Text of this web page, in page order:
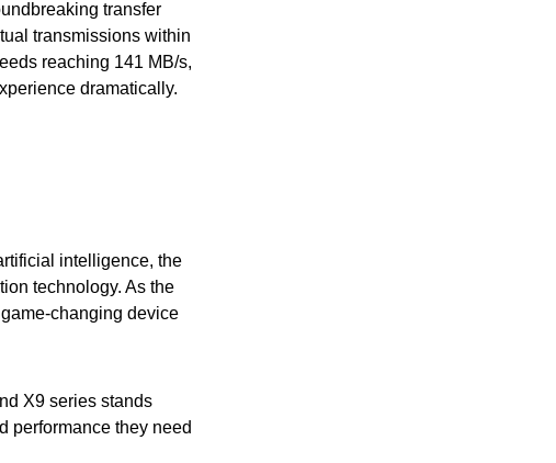
transfer
transmissions within
reaching 141 MB/s,
dramatically.
intelligence, the
technology. As the
changing device
X9 series stands
performance they need